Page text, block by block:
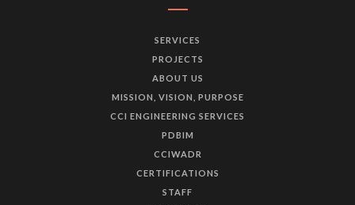
SERVICES
PROJECTS
ABOUT US
MISSION, VISION, PURPOSE
CCI ENGINEERING SERVICES
PDBIM
CCIWADR
CERTIFICATIONS
STAFF